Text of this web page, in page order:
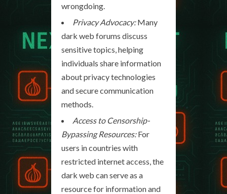
wrongdoing.
Privacy Advocacy:Many
dark web forums discuss
sensitive topics, helping
individuals share information
about privacy technologies
and secure communication
methods.
Access to Censorship-
Bypassing Resources:For
users in countries with
restricted internet access, the
dark web can serve as a
resource for information and